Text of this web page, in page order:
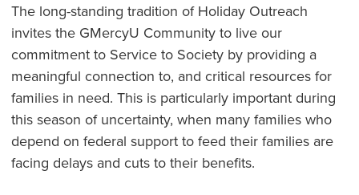
The long-standing tradition of Holiday Outreach
invites the GMercyU Community to live our
commitment to Service to Society by providing a
meaningful connection to, and critical resources for
families in need. This is particularly important during
this season of uncertainty, when many families who
depend on federal support to feed their families are
facing delays and cuts to their benefits.